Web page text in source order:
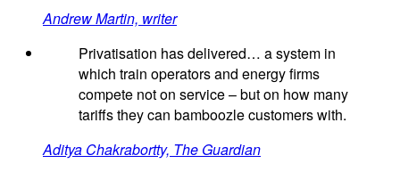
Andrew Martin, writer
Privatisation has delivered… a system in
which train operators and energy firms
compete not on service – but on how many
tariffs they can bamboozle customers with.
Aditya Chakrabortty, The Guardian